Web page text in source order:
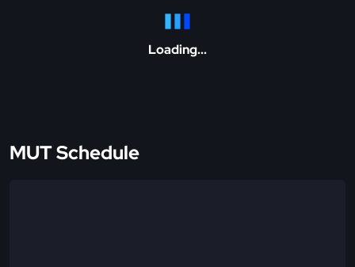
Loading...
MUT Schedule